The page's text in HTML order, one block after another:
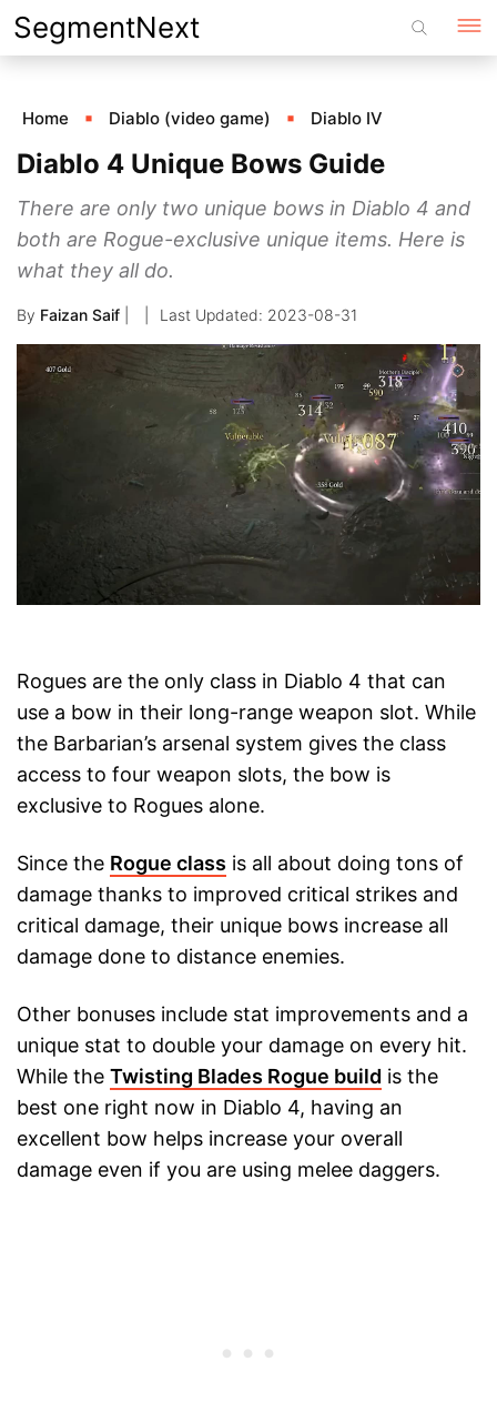
Skip
to
SegmentNext
Home Diablo (video game) Diablo IV
Diablo 4 Unique Bows Guide
There are only two unique bows in Diablo 4 and
both are Rogue-exclusive unique items. Here is
what they all do.
By Faizan Saif 2023-08-31
Rogues are the only class in Diablo 4 that can
use a bow in their long-range weapon slot. While
the Barbarian’s arsenal system gives the class
access to four weapon slots, the bow is
exclusive to Rogues alone.
Since the Rogue class is all about doing tons of
damage thanks to improved critical strikes and
critical damage, their unique bows increase all
damage done to distance enemies.
Other bonuses include stat improvements and a
unique stat to double your damage on every hit.
While the Twisting Blades Rogue build is the
best one right now in Diablo 4, having an
excellent bow helps increase your overall
damage even if you are using melee daggers.